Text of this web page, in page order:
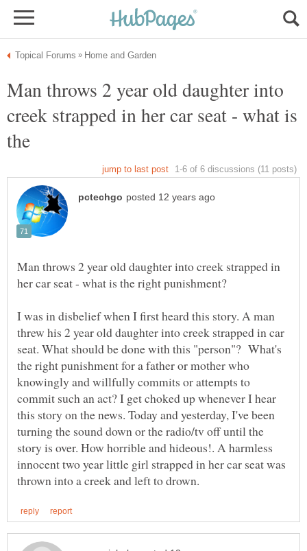
Man throws 2 year old daughter into
creek strapped in her car seat - what is
Man throws 2 year old daughter into creek strapped in
I was in disbelief when I first heard this story. A man
threw his 2 year old daughter into creek strapped in car
seat. What should be done with this "person"? What's
the right punishment for a father or mother who
knowingly and willfully commits or attempts to
commit such an act? I get choked up whenever I hear
this story on the news. Today and yesterday, I've been
turning the sound down or the radio/tv off until the
story is over. How horrible and hideous!. A harmless
innocent two year little girl strapped in her car seat was